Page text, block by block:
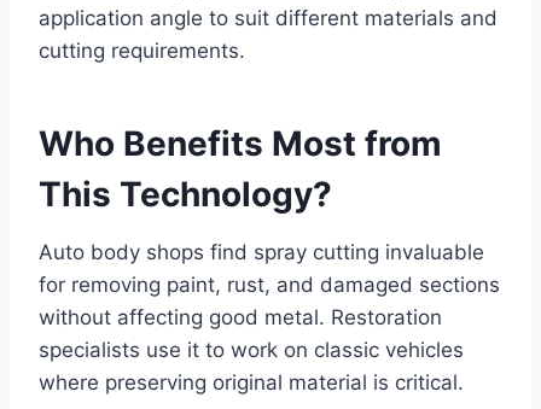
application angle to suit different materials and
cutting requirements.
Who Benefits Most from
This Technology?
Auto body shops find spray cutting invaluable
for removing paint, rust, and damaged sections
without affecting good metal. Restoration
specialists use it to work on classic vehicles
where preserving original material is critical.